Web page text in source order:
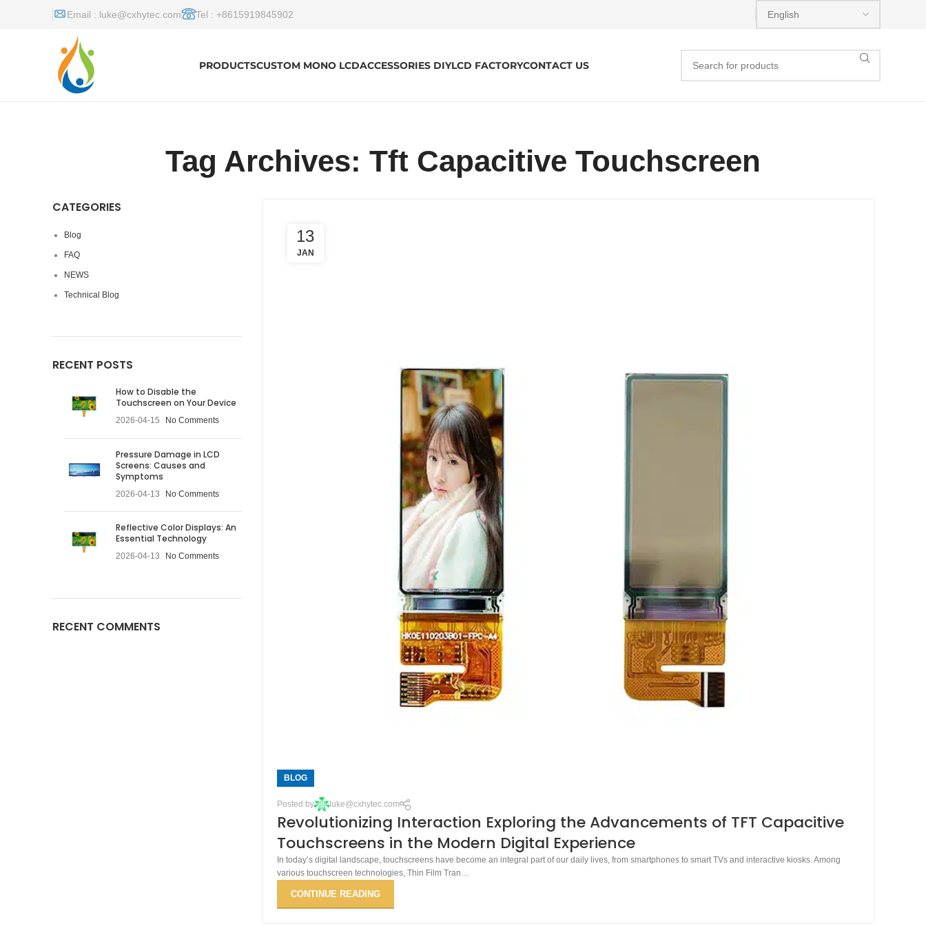
Email : luke@cxhytec.com Tel : +8615919845902
PRODUCTSCUSTOM MONO LCDACCESSORIES DIYLCD FACTORYCONTACT US
Tag Archives: Tft Capacitive Touchscreen
13
JAN
BLOG
Posted by luke@cxhytec.com
Revolutionizing Interaction Exploring the Advancements of TFT Capacitive
Touchscreens in the Modern Digital Experience
In today’s digital landscape, touchscreens have become an integral part of our daily lives, from smartphones to smart TVs and interactive kiosks. Among
various touchscreen technologies, Thin Film Tran…
CONTINUE READING
CATEGORIES
Blog
FAQ
NEWS
Technical Blog
RECENT POSTS
How to Disable the
Touchscreen on Your Device
2026-04-15 No Comments
Pressure Damage in LCD
Screens: Causes and
Symptoms
2026-04-13 No Comments
Reflective Color Displays: An
Essential Technology
2026-04-13 No Comments
RECENT COMMENTS